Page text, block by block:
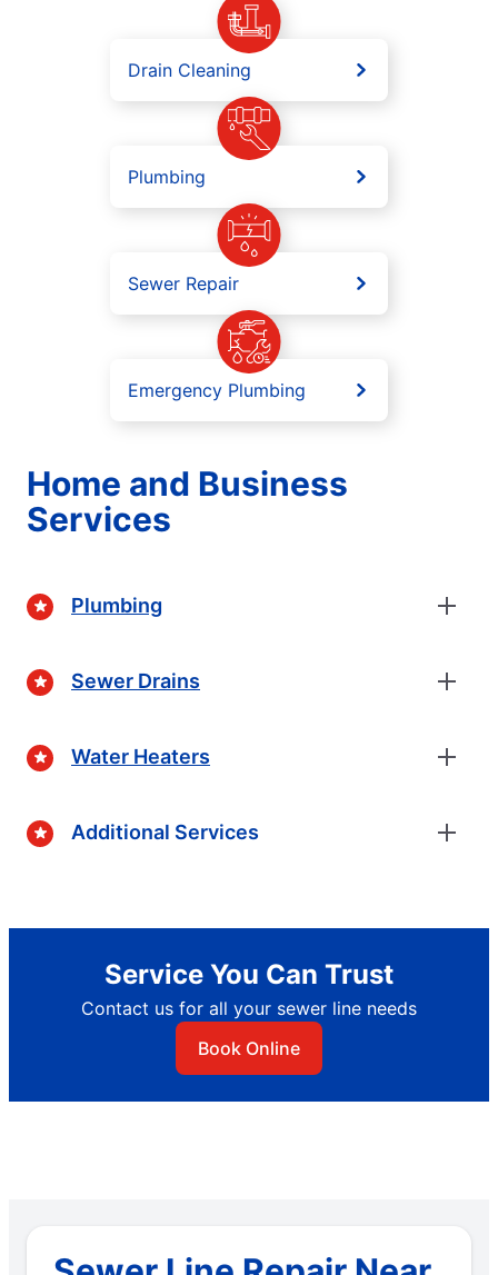
Drain Cleaning
Plumbing
Sewer Repair
Emergency Plumbing
Home and Business
Services
Plumbing
Sewer Drains
Water Heaters
Additional Services
Service You Can Trust
Contact us for all your sewer line needs
Book Online